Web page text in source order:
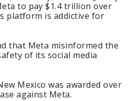
to pay $1.4 trillion over
platform is addictive for
that Meta misinformed the
of its social media
Mexico was awarded over
against Meta.